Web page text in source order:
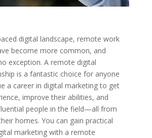
digital landscape, remote work
become more common, and
exception. A remote digital
is a fantastic choice for anyone
a career in digital marketing to get
improve their abilities, and
people in the field—all from
homes. You can gain practical
marketing with a remote